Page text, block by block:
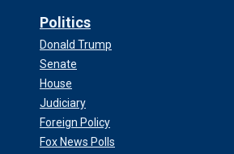
Politics
Donald Trump
Senate
House
Judiciary
Foreign Policy
Fox News Polls